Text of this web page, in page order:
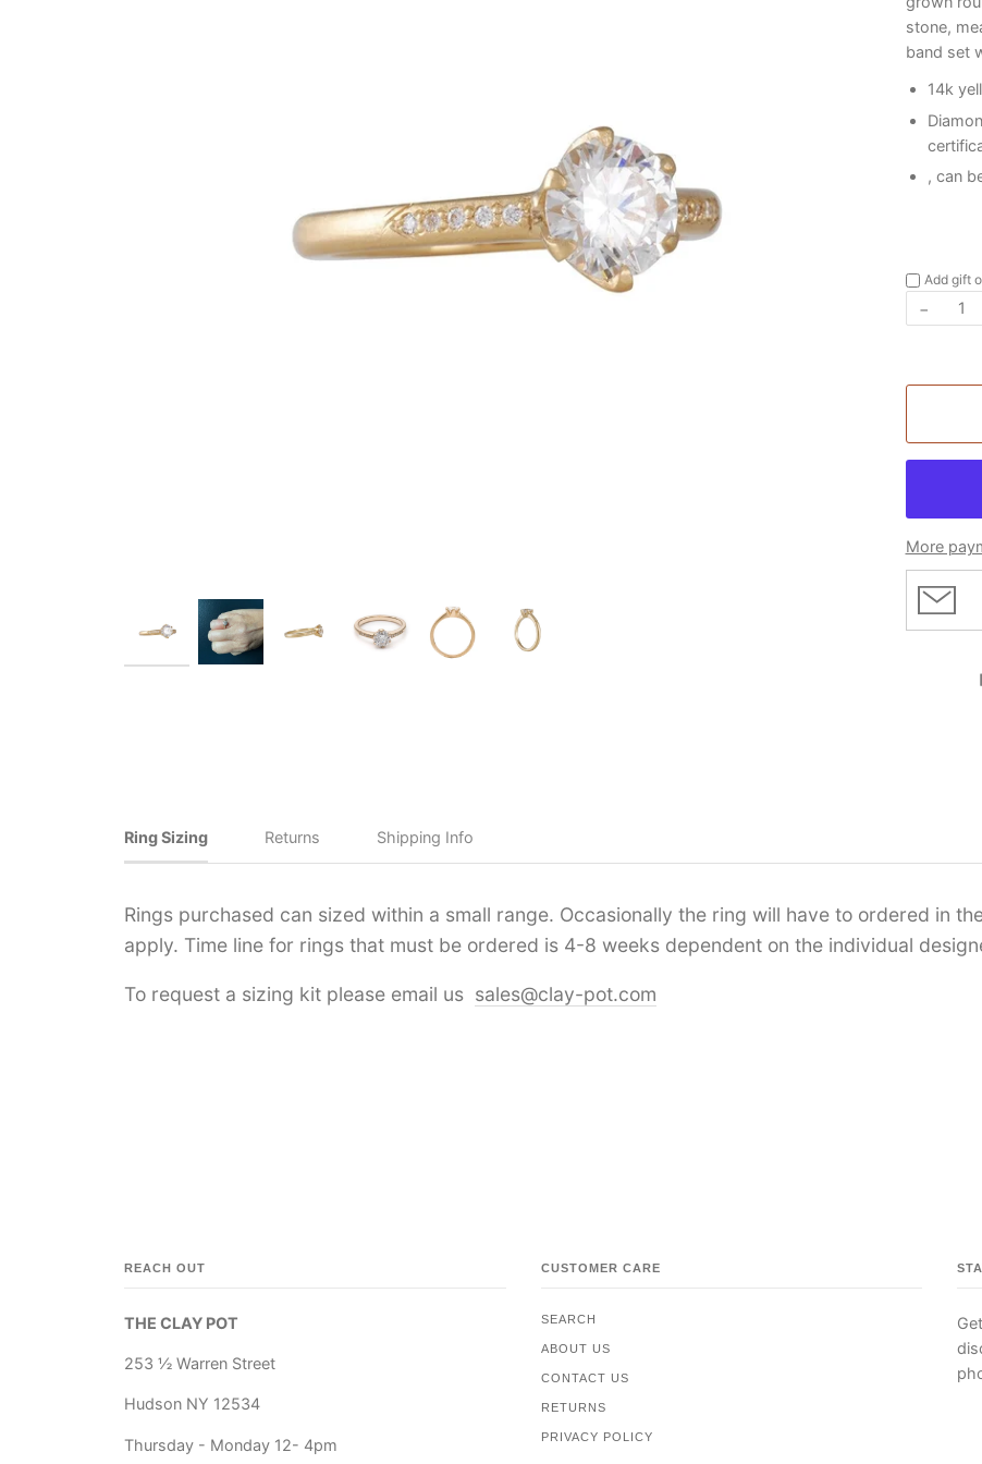
stone,
band set
14k
, can
Add gift
−
More
Ring Sizing Returns Shipping Info
Rings purchased can sized within a small range. Occasionally the ring will have to ordered in
apply. Time line for rings that must be ordered is 4-8 weeks dependent on the individual
To request a sizing kit please email us sales@clay-pot.com
REACH OUT
THE CLAY POT
253 ½ Warren Street
Hudson NY 12534
Thursday - Monday 12- 4pm
CUSTOMER CARE
SEARCH
ABOUT US
CONTACT US
RETURNS
PRIVACY POLICY